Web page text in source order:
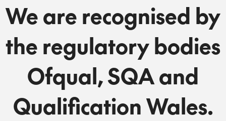
We are recognised by
the regulatory bodies
Ofqual, SQA and
Qualification Wales.